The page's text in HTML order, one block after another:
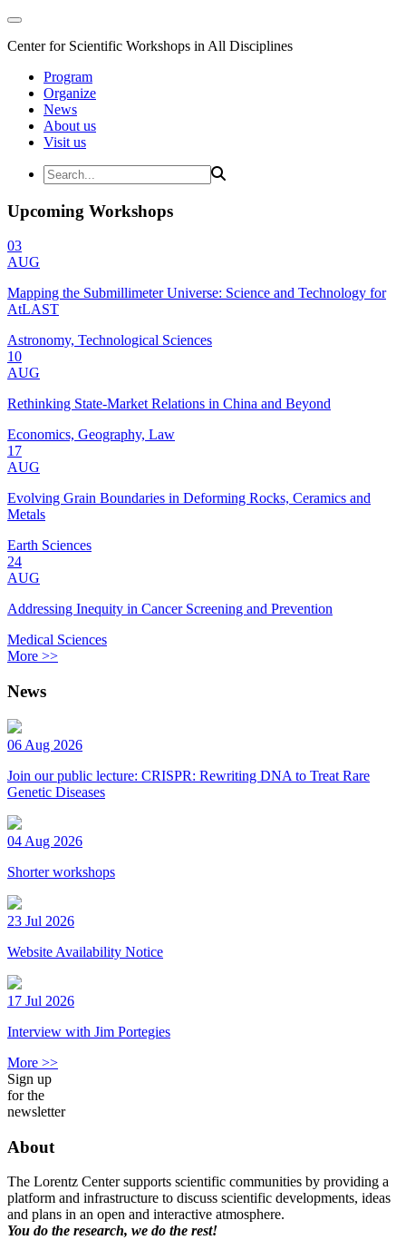
Center for Scientific Workshops in All Disciplines
Program
Organize
News
About us
Visit us
Upcoming Workshops
03
AUG
Mapping the Submillimeter Universe: Science and Technology for
AtLAST
Astronomy, Technological Sciences
10
AUG
Rethinking State-Market Relations in China and Beyond
Economics, Geography, Law
17
AUG
Evolving Grain Boundaries in Deforming Rocks, Ceramics and
Metals
Earth Sciences
24
AUG
Addressing Inequity in Cancer Screening and Prevention
Medical Sciences
More >>
News
06 Aug 2026
Join our public lecture: CRISPR: Rewriting DNA to Treat Rare
Genetic Diseases
04 Aug 2026
Shorter workshops
23 Jul 2026
Website Availability Notice
17 Jul 2026
Interview with Jim Portegies
More >>
Sign up
for the
newsletter
About
The Lorentz Center supports scientific communities by providing a
platform and infrastructure to discuss scientific developments, ideas
and plans in an open and interactive atmosphere.
You do the research, we do the rest!